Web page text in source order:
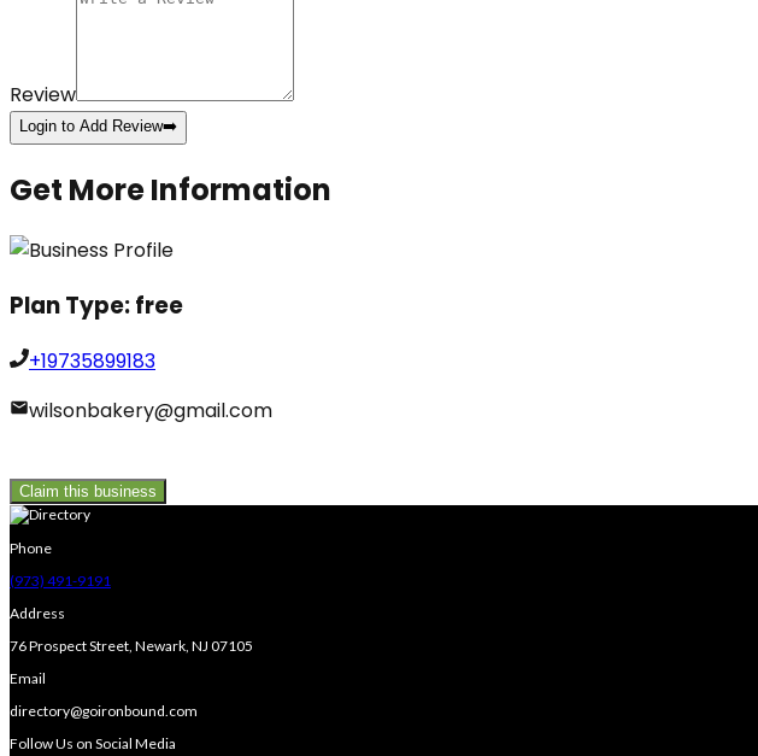
Review
Login to Add Review➡️
Get More Information
Plan Type:free
+19735899183
wilsonbakery@gmail.com
Claim this business
Phone
(973) 491-9191
Address
76 Prospect Street, Newark, NJ 07105
Email
directory@goironbound.com
Follow Us on Social Media